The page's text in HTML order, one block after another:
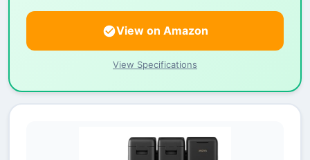
View on Amazon
View Specifications